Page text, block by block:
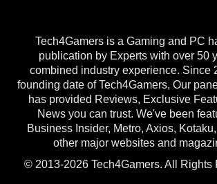
Tech4Gamers is a Gaming and PC
publication by Experts with over 50
combined industry experience. Since
founding date of Tech4Gamers, Our
has provided Reviews, Exclusive
News you can trust. We've been
Business Insider, Metro, Axios,
other major websites and
© 2013-2026 Tech4Gamers. All Rights